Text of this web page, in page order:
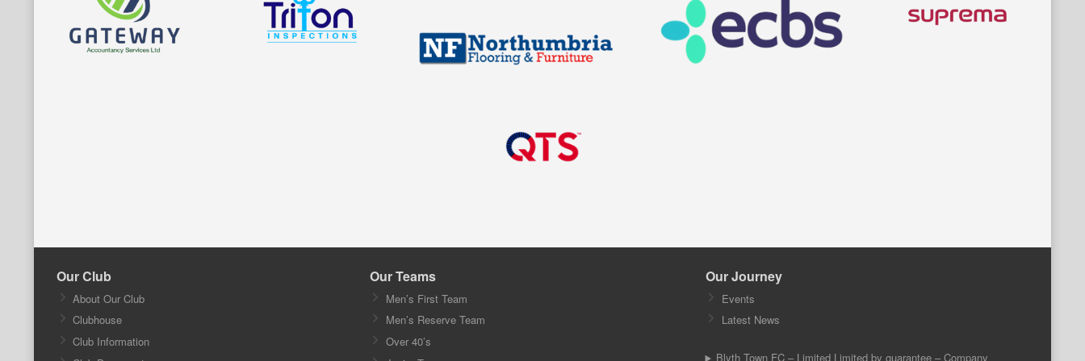
Our Club
About Our Club
Clubhouse
Club Information
Our Teams
Men’s First Team
Men’s Reserve Team
Over 40’s
Our Journey
Events
Latest News
Blyth Town FC – Limited Limited by guarantee – Company